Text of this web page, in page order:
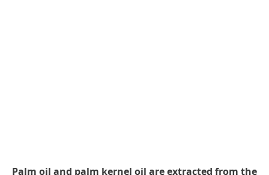
Palm oil and palm kernel oil are extracted from the